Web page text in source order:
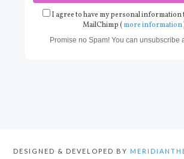
I agree to have my personal
MailChimp ( more information
Promise no Spam! You can unsubscribe
DESIGNED & DEVELOPED BY